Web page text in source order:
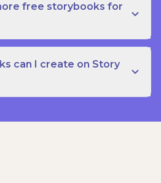
free storybooks for
can I create on Story